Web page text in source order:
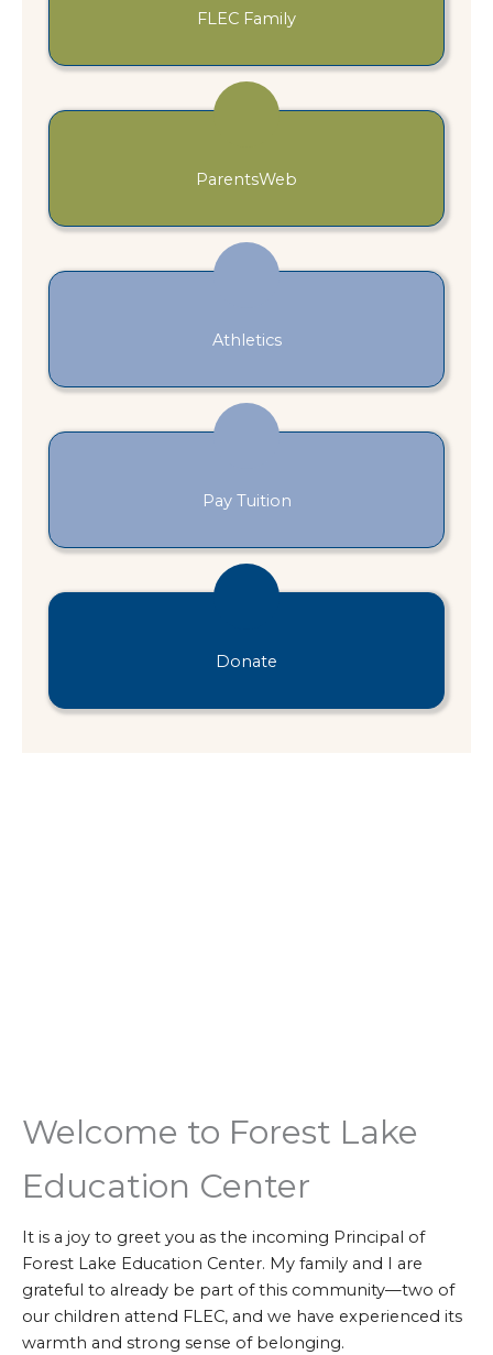
FLEC Family
ParentsWeb
Athletics
Pay Tuition
Donate
Welcome to Forest Lake
Education Center
It is a joy to greet you as the incoming Principal of
Forest Lake Education Center. My family and I are
grateful to already be part of this community—two of
our children attend FLEC, and we have experienced its
warmth and strong sense of belonging.